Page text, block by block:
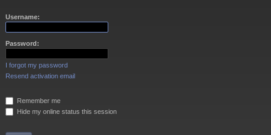
Username:
Password:
I forgot my password
Resend activation email
Remember me
Hide my online status this session